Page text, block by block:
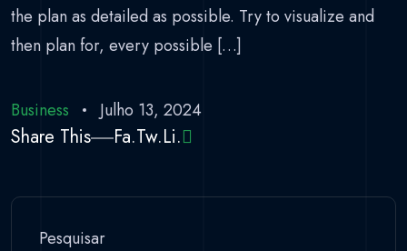
the plan as detailed as possible. Try to visualize and
then plan for, every possible […]
Business Julho 13, 2024
Share This Fa.Tw.Li.
Pesquisar